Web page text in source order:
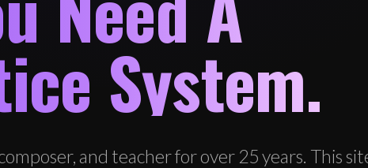
System.
and teacher for over 25 years. This